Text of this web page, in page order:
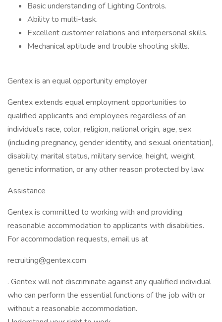
Basic understanding of Lighting Controls.
Ability to multi-task.
Excellent customer relations and interpersonal skills.
Mechanical aptitude and trouble shooting skills.
Gentex is an equal opportunity employer
Gentex extends equal employment opportunities to
qualified applicants and employees regardless of an
individual’s race, color, religion, national origin, age, sex
(including pregnancy, gender identity, and sexual orientation),
disability, marital status, military service, height, weight,
genetic information, or any other reason protected by law.
Assistance
Gentex is committed to working with and providing
reasonable accommodation to applicants with disabilities.
For accommodation requests, email us at
recruiting@gentex.com
. Gentex will not discriminate against any qualified individual
who can perform the essential functions of the job with or
without a reasonable accommodation.